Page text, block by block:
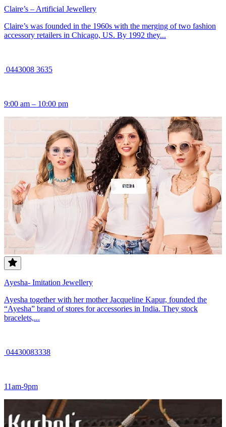
Claire’s – Artificial Jewellery
Claire’s was founded in the 1960s with the merging of two fashion
accessory retailers in Chicago, US. By 1992 they...
0443008 3635
9:00 am – 10:00 pm
Ayesha- Imitation Jewellery
Ayesha together with her mother Jacqueline Kapur, founded the
“Ayesha” brand of stores for accessories in India. They stock
bracelets,...
04430083338
11am-9pm